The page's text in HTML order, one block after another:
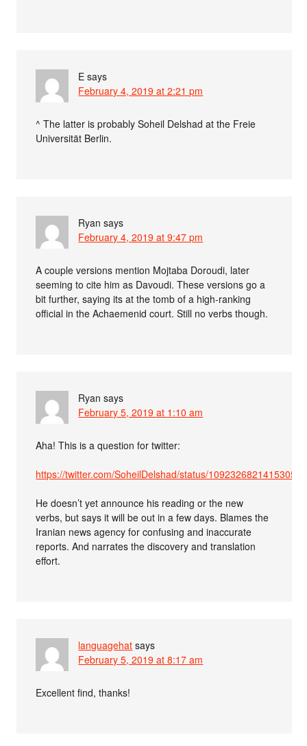
E says
February 4, 2019 at 2:21 pm
^ The latter is probably Soheil Delshad at the Freie
Universität Berlin.
Ryan says
February 4, 2019 at 9:47 pm
A couple versions mention Mojtaba Doroudi, later
seeming to cite him as Davoudi. These versions go a
bit further, saying its at the tomb of a high-ranking
official in the Achaemenid court. Still no verbs though.
Ryan says
February 5, 2019 at 1:10 am
Aha! This is a question for twitter:
https://twitter.com/SoheilDelshad/status/
He doesn’t yet announce his reading or the new
verbs, but says it will be out in a few days. Blames the
Iranian news agency for confusing and inaccurate
reports. And narrates the discovery and translation
effort.
languagehat says
February 5, 2019 at 8:17 am
Excellent find, thanks!